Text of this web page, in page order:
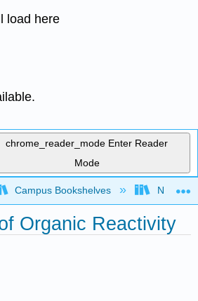
load here
chrome_reader_mode Enter Reader
Mode
global hierarchy
Campus Bookshelves Nassau
Organic Reactivity